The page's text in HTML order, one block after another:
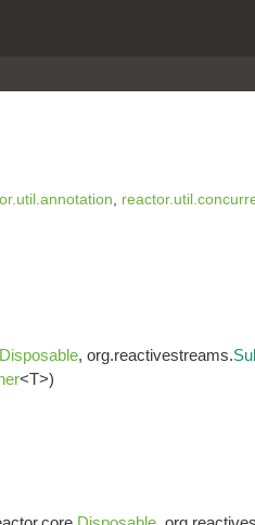
,
Disposable, org.reactivestreams.
<T>)